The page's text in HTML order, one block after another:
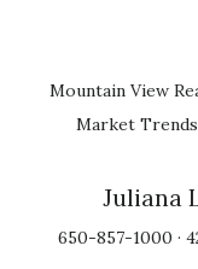
Mountain View
Market Trends
Juliana
650-857-1000 ·